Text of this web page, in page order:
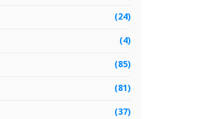
(24)
(4)
(85)
(81)
(37)